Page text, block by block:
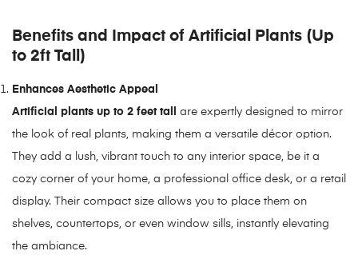
Benefits and Impact of Artificial Plants (Up
to 2ft Tall)
Enhances Aesthetic Appeal
Artificial plants up to 2 feet tall
are expertly designed to mirror
the look of real plants, making them a versatile décor option.
They add a lush, vibrant touch to any interior space, be it a
cozy corner of your home, a professional office desk, or a retail
display. Their compact size allows you to place them on
shelves, countertops, or even window sills, instantly elevating
the ambiance.